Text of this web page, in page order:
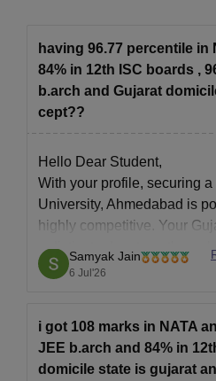
having 96.77 percentile in
84% in 12th ISC boards ,
b.arch and Gujarat
cept??
Hello Dear Student,
With your profile, securing
University, Ahmedabad is
highly competitive. Your
a distinct advantage
seats, though your NATA
You
Samyak Jain
6 Jul'26
i got 108 marks in NATA
JEE b.arch and 84% in
domicile state is gujarat